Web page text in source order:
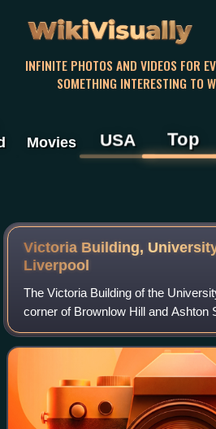
WikiVisually
INFINITE PHOTOS AND VIDEOS FOR
SOMETHING INTERESTING TO
Movies USA Top
Victoria Building,
Liverpool
The Victoria Building of the
corner of Brownlow Hill and Ashton
Merseyside, England. It is recorded
List for England as a